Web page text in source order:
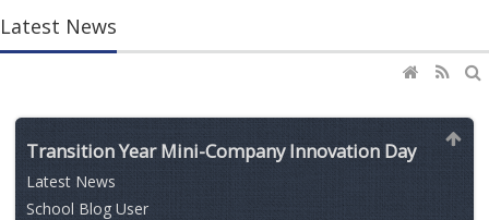
Latest News
Transition Year Mini-Company Innovation Day
Latest News
School Blog User